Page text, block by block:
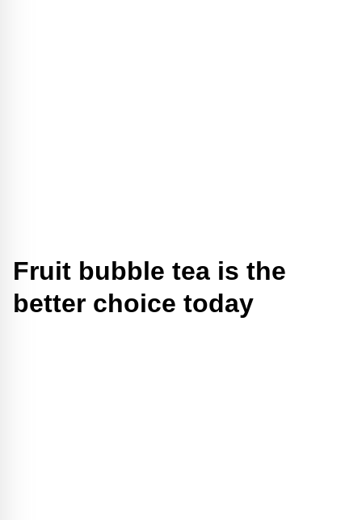
Fruit bubble tea is the
better choice today